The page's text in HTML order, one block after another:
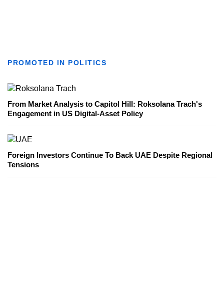
PROMOTED IN POLITICS
From Market Analysis to Capitol Hill: Roksolana Trach's
Engagement in US Digital-Asset Policy
Foreign Investors Continue To Back UAE Despite Regional
Tensions